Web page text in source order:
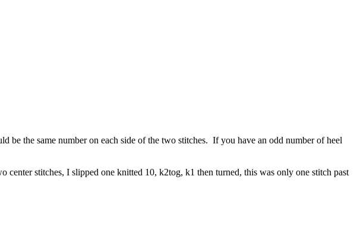
be the same number on each side of the two stitches. If you have an odd number of heel
stitches, I slipped one knitted 10, k2tog, k1 then turned, this was only one stitch past